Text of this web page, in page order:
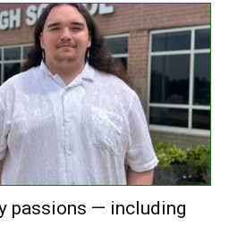
passions — including